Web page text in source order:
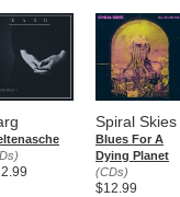
Spiral Skies
Blues For A
Dying Planet
(CDs)
$12.99